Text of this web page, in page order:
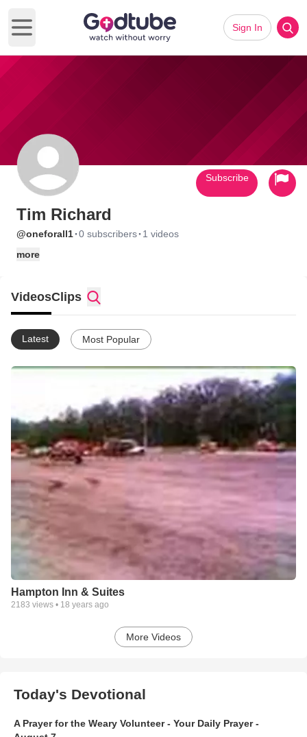
Open main menu
Sign In
Tim Richard
@oneforall1·0 subscribers· 1 videos
more
Subscribe
VideosClips
Latest Most Popular
Hampton Inn & Suites
2183 views • 18 years ago
More Videos
Today's Devotional
A Prayer for the Weary Volunteer - Your Daily Prayer -